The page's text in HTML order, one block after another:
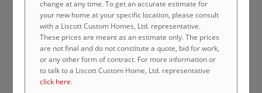
change at any time. To get an accurate estimate for
your new home at your specific location, please consult
with a Liscott Custom Homes, Ltd. representative.
These prices are meant as an estimate only. The prices
are not final and do not constitute a quote, bid for work,
or any other form of contract. For more information or
to talk to a Liscott Custom Home, Ltd. representative
click here.